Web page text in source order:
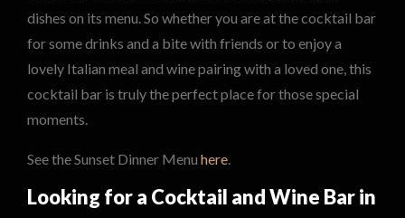
dishes on its menu. So whether you are at the cocktail bar
for some drinks and a bite with friends or to enjoy a
lovely Italian meal and wine pairing with a loved one, this
cocktail bar is truly the perfect place for those special
moments.
See the Sunset Dinner Menu here
Looking for a Cocktail and Wine Bar in